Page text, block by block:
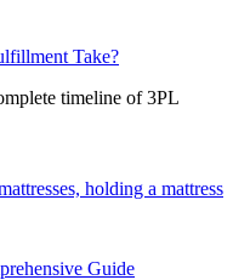
Take?
timeline of 3PL
Guide